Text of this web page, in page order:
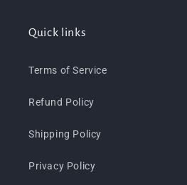
Quick links
Terms of Service
Refund Policy
Shipping Policy
Privacy Policy